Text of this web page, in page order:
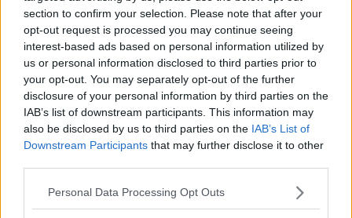
section to confirm your selection. Please note that after your
opt-out request is processed you may continue seeing
interest-based ads based on personal information utilized by
us or personal information disclosed to third parties prior to
your opt-out. You may separately opt-out of the further
disclosure of your personal information by third parties on the
IAB’s list of downstream participants. This information may
also be disclosed by us to third parties on the IAB’s List of
Downstream Participants that may further disclose it to other
Personal Data Processing Opt Outs
Canadian Open Montreal ATP: Results, Draw, Entry
List, History, Prize Money and Predictions
Aug 09, 05:48
Canadian Open Toronto WTA 2026: Results, Draw,
Entry List, History, Prize Money and Predictions
Aug 09, 05:17
TennisUpToDate on Google!
Aug 05, 09:33